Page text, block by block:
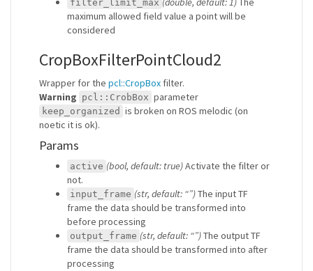
filter_limit_max
maximum allowed field value a point will be
considered
CropBoxFilterPointCloud2
Wrapper for the pcl::CropBox filter.
Warning pcl::CrobBox parameter
keep_organized is broken on ROS melodic (on
noetic it is ok).
Params
active (bool, default: true)Activate the filter or
not.
input_frame (str, default: “”)The input TF
frame the data should be transformed into
before processing
output_frame (str, default: “”)The output TF
frame the data should be transformed into after
processing